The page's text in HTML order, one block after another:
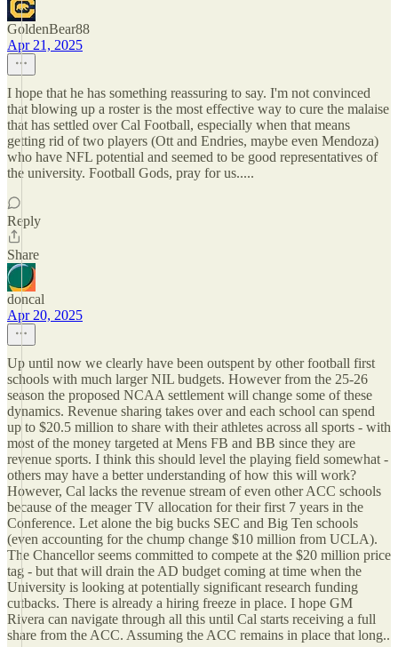
GoldenBear88
Apr 21, 2025
I hope that he has something reassuring to say. I'm not convinced
that blowing up a roster is the most effective way to cure the malaise
that has settled over Cal Football, especially when that means
getting rid of two players (Ott and Endries, maybe even Mendoza)
who have NFL potential and seemed to be good representatives of
the university. Football Gods, pray for us.....
Reply
Share
doncal
Apr 20, 2025
Up until now we clearly have been outspent by other football first
schools with much larger NIL budgets. However from the 25-26
season the proposed NCAA settlement will change some of these
dynamics. Revenue sharing takes over and each school can spend
up to $20.5 million to share with their athletes across all sports - with
most of the money targeted at Mens FB and BB since they are
revenue sports. I think this should level the playing field somewhat -
others may have a better understanding of how this will work?
However, Cal lacks the revenue stream of even other ACC schools
because of the meager TV allocation for their first 7 years in the
Conference. Let alone the big bucks SEC and Big Ten schools
(even accounting for the chump change $10 million from UCLA).
The Chancellor seems committed to compete at the $20 million price
tag - but that will drain the AD budget coming at time when the
University is looking at potentially significant research funding
cutbacks. There is already a hiring freeze in place. I hope GM
Rivera can navigate through all this until Cal starts receiving a full
share from the ACC. Assuming the ACC remains in place that long..